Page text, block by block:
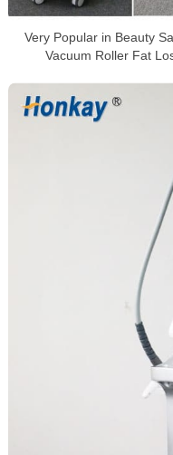
Very Popular in Beauty
Vacuum Roller Fat